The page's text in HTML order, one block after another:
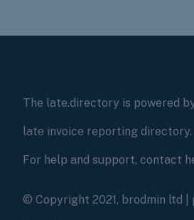
The late.directory is powered
late invoice reporting directory.
For help and support, contact
© Copyright 2021, brodmin ltd |